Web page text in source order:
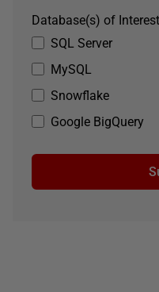
SQL Server
MySQL
Snowflake
Google BigQuery
Database(s) of